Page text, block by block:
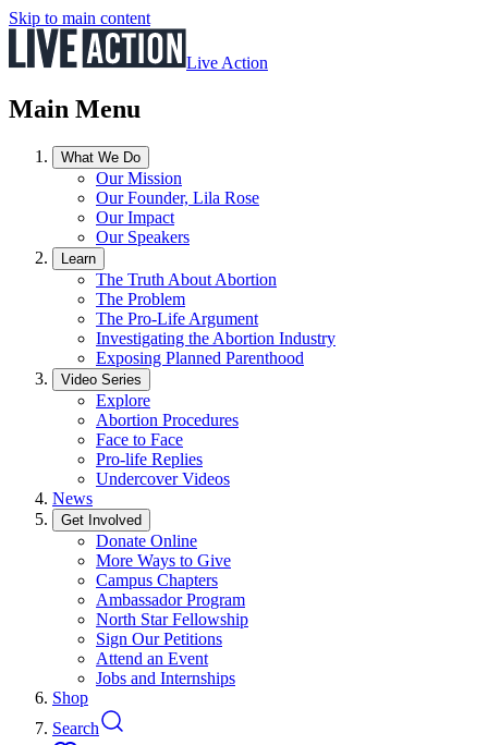
Skip to main content
Live Action
Main Menu
What We Do
Our Mission
Our Founder, Lila Rose
Our Impact
Our Speakers
Learn
The Truth About Abortion
The Problem
The Pro-Life Argument
Investigating the Abortion Industry
Exposing Planned Parenthood
Video Series
Explore
Abortion Procedures
Face to Face
Pro-life Replies
Undercover Videos
News
Get Involved
Donate Online
More Ways to Give
Campus Chapters
Ambassador Program
North Star Fellowship
Sign Our Petitions
Attend an Event
Jobs and Internships
Shop
Search